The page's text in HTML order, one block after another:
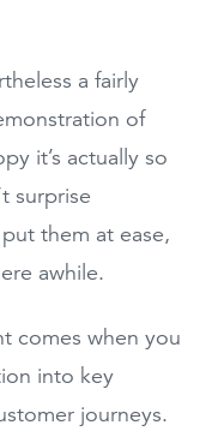
a fairly
of
it’s actually so
surprise
them at ease,
awhile.
comes when you
into key
journeys.